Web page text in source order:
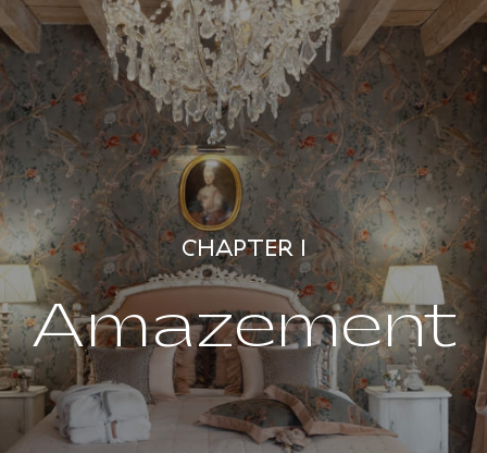
CHAPTER I
Amazement